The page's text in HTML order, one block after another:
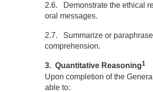
2.6. Demonstrate the ethical
oral messages.
2.7. Summarize or
comprehension.
3. Quantitative Reasoning1
Upon completion of the
able to: